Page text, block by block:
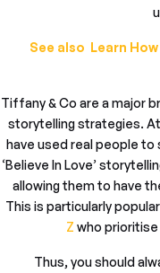
See also Learn
Tiffany & Co are a major
storytelling strategies.
have used real people to
‘Believe In Love’
allowing them to have
This is particularly
Z who
Thus, you should